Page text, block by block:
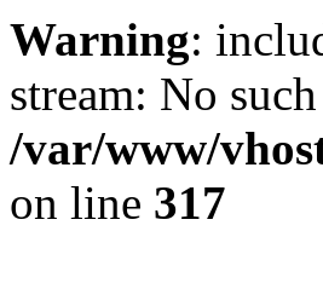
Warning:
stream: No
/var/www/
on line 317